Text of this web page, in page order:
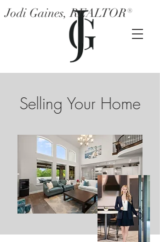
Jodi Gaines, REALTOR®
Selling Your Home